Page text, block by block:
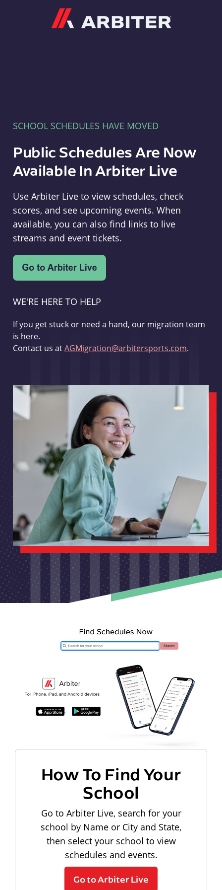
SCHOOL SCHEDULES HAVE MOVED
Public Schedules Are Now
Available In Arbiter Live
Use Arbiter Live to view schedules, check
scores, and see upcoming events. When
available, you can also find links to live
streams and event tickets.
WE'RE HERE TO HELP
If you get stuck or need a hand, our migration team
is here.
Contact us atAGMigration@arbitersports.com.
How To Find Your
School
Go to Arbiter Live, search for your
school by Name or City and State,
then select your school to view
schedules and events.
Go to Arbiter Live